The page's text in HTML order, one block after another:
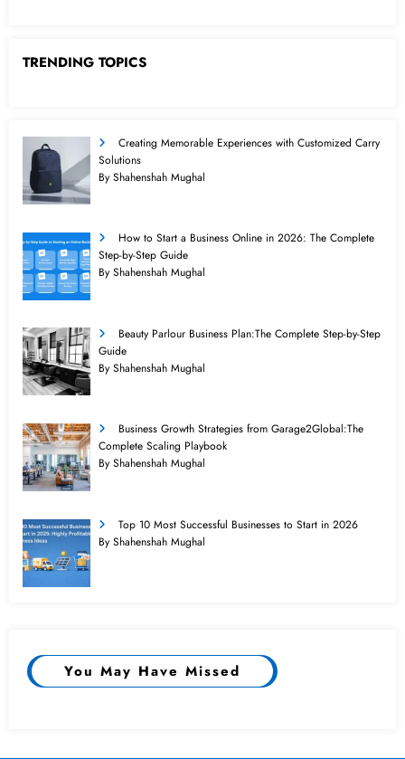
TRENDING TOPICS
Creating Memorable Experiences with Customized Carry
Solutions
By Shahenshah Mughal
How to Start a Business Online in 2026: The Complete
Step-by-Step Guide
By Shahenshah Mughal
Beauty Parlour Business Plan:The Complete Step-by-Step
Guide
By Shahenshah Mughal
Business Growth Strategies from Garage2Global:The
Complete Scaling Playbook
By Shahenshah Mughal
Top 10 Most Successful Businesses to Start in 2026
By Shahenshah Mughal
You May Have Missed